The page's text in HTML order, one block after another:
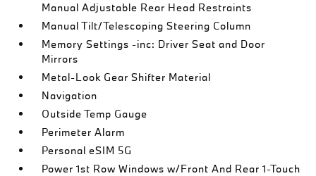
Manual Adjustable Rear Head Restraints
Manual Tilt/Telescoping Steering Column
Memory Settings -inc: Driver Seat and Door
Mirrors
Metal-Look Gear Shifter Material
Navigation
Outside Temp Gauge
Perimeter Alarm
Personal eSIM 5G
Power 1st Row Windows w/Front And Rear 1-Touch